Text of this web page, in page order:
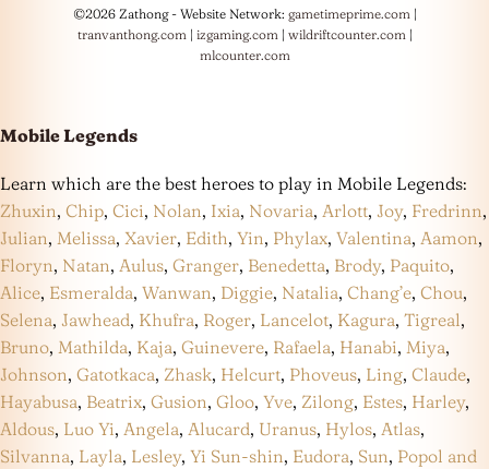
©2026 Zathong - Website Network: gametimeprime.com |
tranvanthong.com | izgaming.com | wildriftcounter.com |
mlcounter.com
Mobile Legends
Learn which are the best heroes to play in Mobile Legends:
Zhuxin, Chip, Cici, Nolan, Ixia, Novaria, Arlott, Joy, Fredrinn,
Julian, Melissa, Xavier, Edith, Yin, Phylax, Valentina, Aamon,
Floryn, Natan, Aulus, Granger, Benedetta, Brody, Paquito,
Alice, Esmeralda, Wanwan, Diggie, Natalia, Chang’e, Chou,
Selena, Jawhead, Khufra, Roger, Lancelot, Kagura, Tigreal,
Bruno, Mathilda, Kaja, Guinevere, Rafaela, Hanabi, Miya,
Johnson, Gatotkaca, Zhask, Helcurt, Phoveus, Ling, Claude,
Hayabusa, Beatrix, Gusion, Gloo, Yve, Zilong, Estes, Harley,
Aldous, Luo Yi, Angela, Alucard, Uranus, Hylos, Atlas,
Silvanna, Layla, Lesley, Yi Sun-shin, Eudora, Sun, Popol and